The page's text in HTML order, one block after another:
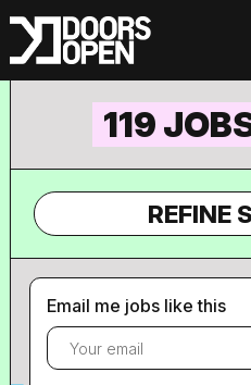
119
REFINE
Email me jobs like this